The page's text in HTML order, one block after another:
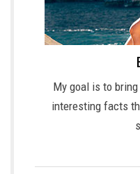
My goal is to
interesting facts